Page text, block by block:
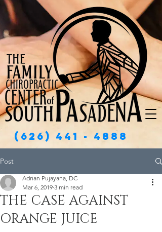
(626) 441 - 4888
Post
THE CASE AGAINST
ORANGE JUICE
Adrian Pujayana, DC
Mar 6, 2019 3 min read